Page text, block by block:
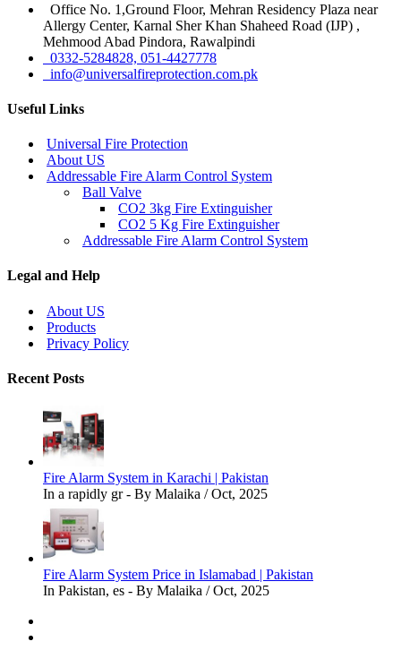
Office No. 1,Ground Floor, Mehran Residency Plaza near
Allergy Center, Karnal Sher Khan Shaheed Road (IJP) ,
Mehmood Abad Pindora, Rawalpindi
0332-5284828, 051-4427778
info@universalfireprotection.com.pk
Useful Links
Universal Fire Protection
About US
Addressable Fire Alarm Control System
Ball Valve
CO2 3kg Fire Extinguisher
CO2 5 Kg Fire Extinguisher
Addressable Fire Alarm Control System
Legal and Help
About US
Products
Privacy Policy
Recent Posts
Fire Alarm System in Karachi | Pakistan
In a rapidly gr - By Malaika / Oct, 2025
Fire Alarm System Price in Islamabad | Pakistan
In Pakistan, es - By Malaika / Oct, 2025